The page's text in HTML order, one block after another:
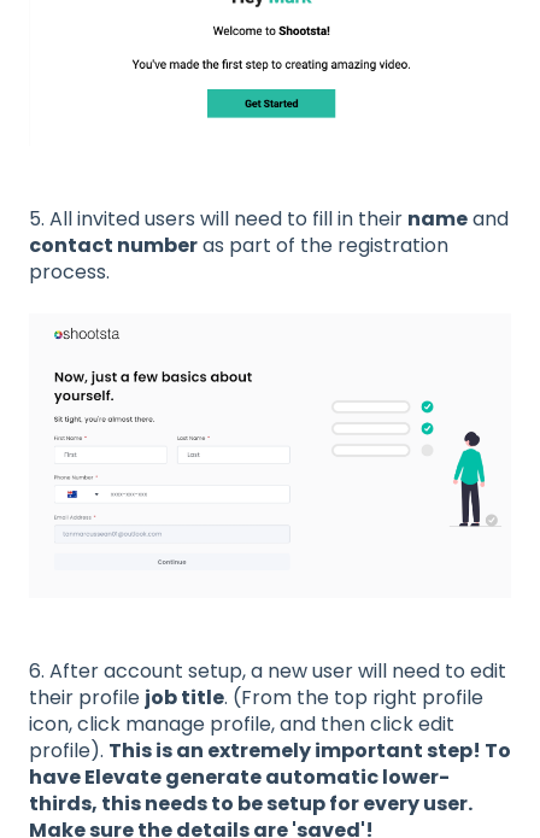
5. All invited users will need to fill in their nameand
contact numberas part of the registration
process.
6. After account setup, a new user will need to edit
their profile job title. (From the top right profile
icon, click manage profile, and then click edit
profile). This is an extremely important step! To
have Elevate generate automatic lower-
thirds, this needs to be setup for every user.
Make sure the details are 'saved'!